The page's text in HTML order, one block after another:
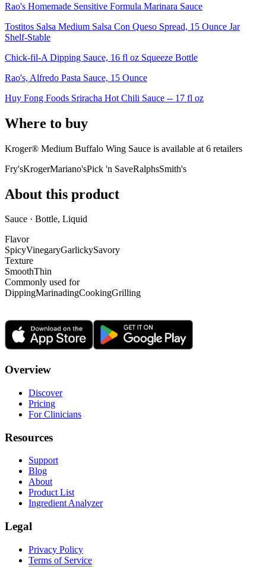
Rao's Homemade Sensitive Formula Marinara Sauce
Tostitos Salsa Medium Salsa Con Queso Spread, 15 Ounce Jar
Shelf-Stable
Chick-fil-A Dipping Sauce, 16 fl oz Squeeze Bottle
Rao's, Alfredo Pasta Sauce, 15 Ounce
Huy Fong Foods Sriracha Hot Chili Sauce -- 17 fl oz
Where to buy
Kroger® Medium Buffalo Wing Sauce is available at 6 retailers
Fry'sKrogerMariano'sPick 'n SaveRalphsSmith's
About this product
Sauce · Bottle, Liquid
Flavor
SpicyVinegaryGarlickySavory
Texture
SmoothThin
Commonly used for
DippingMarinadingCookingGrilling
Overview
Discover
Pricing
For Clinicians
Resources
Support
Blog
About
Product List
Ingredient Analyzer
Legal
Privacy Policy
Terms of Service